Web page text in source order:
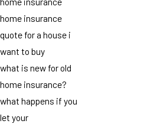
home insurance
quote for a house i
want to buy
what is new for old
home insurance?
what happens if you
let your